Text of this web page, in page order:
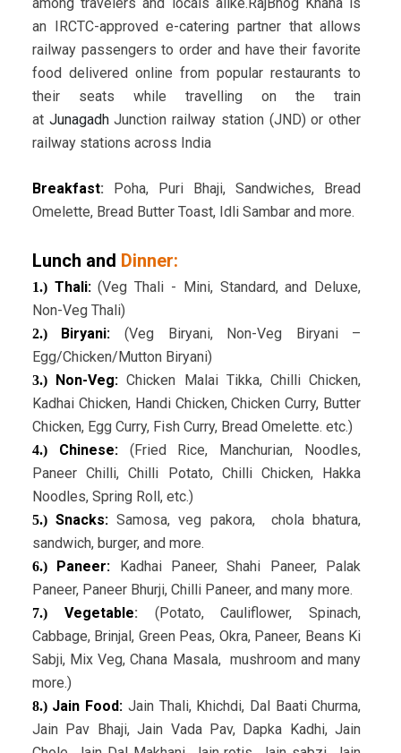
among travelers and locals alike.RajBhog Khana is
an IRCTC-approved e-catering partner that allows
railway passengers to order and have their favorite
food delivered online from popular restaurants to
their seats while travelling on the train
at JunagadhJunction railway station (JND) or other
railway stations across India
Breakfast: Poha, Puri Bhaji, Sandwiches, Bread
Omelette, Bread Butter Toast, Idli Sambar and more.
Lunch and Dinner:
1.)Thali:(Veg Thali - Mini, Standard, and Deluxe,
Non-Veg Thali)
2.)Biryani: (Veg Biryani, Non-Veg Biryani –
Egg/Chicken/Mutton Biryani)
3.)Non-Veg: Chicken Malai Tikka, Chilli Chicken,
Kadhai Chicken, Handi Chicken, Chicken Curry, Butter
Chicken, Egg Curry, Fish Curry, Bread Omelette. etc.)
4.) Chinese: (Fried Rice, Manchurian, Noodles,
Paneer Chilli, Chilli Potato, Chilli Chicken, Hakka
Noodles, Spring Roll, etc.)
5.)Snacks:Samosa, veg pakora, chola bhatura,
sandwich, burger, and more.
6.)Paneer:
Kadhai Paneer, Shahi Paneer, Palak
Paneer, Paneer Bhurji, Chilli Paneer, and many more.
7.)Vegetable: (Potato, Cauliflower, Spinach,
Cabbage, Brinjal, Green Peas, Okra, Paneer, Beans Ki
Sabji, Mix Veg, Chana Masala, mushroom and many
more.)
8.)Jain Food: Jain Thali, Khichdi, Dal Baati Churma,
Jain Pav Bhaji, Jain Vada Pav, Dapka Kadhi, Jain